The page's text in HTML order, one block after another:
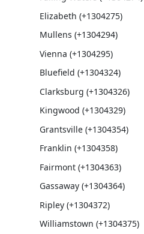
Elizabeth (+1304275)
Mullens (+1304294)
Vienna (+1304295)
Bluefield (+1304324)
Clarksburg (+1304326)
Kingwood (+1304329)
Grantsville (+1304354)
Franklin (+1304358)
Fairmont (+1304363)
Gassaway (+1304364)
Ripley (+1304372)
Williamstown (+1304375)